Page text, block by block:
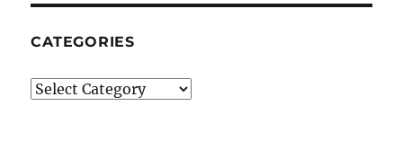
CATEGORIES
Categories